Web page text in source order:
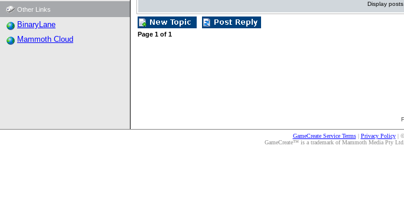
Other Links
BinaryLane
Mammoth Cloud
Display
Page 1 of 1
GameCreate Service Terms| Privacy Policy| ©
GameCreate™ is a trademark of Mammoth Media Pty